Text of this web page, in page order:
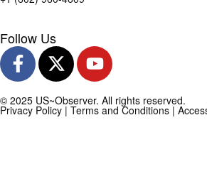
Follow Us
© 2025 US~Observer. All rights reserved.
Privacy Policy | Terms and Conditions |